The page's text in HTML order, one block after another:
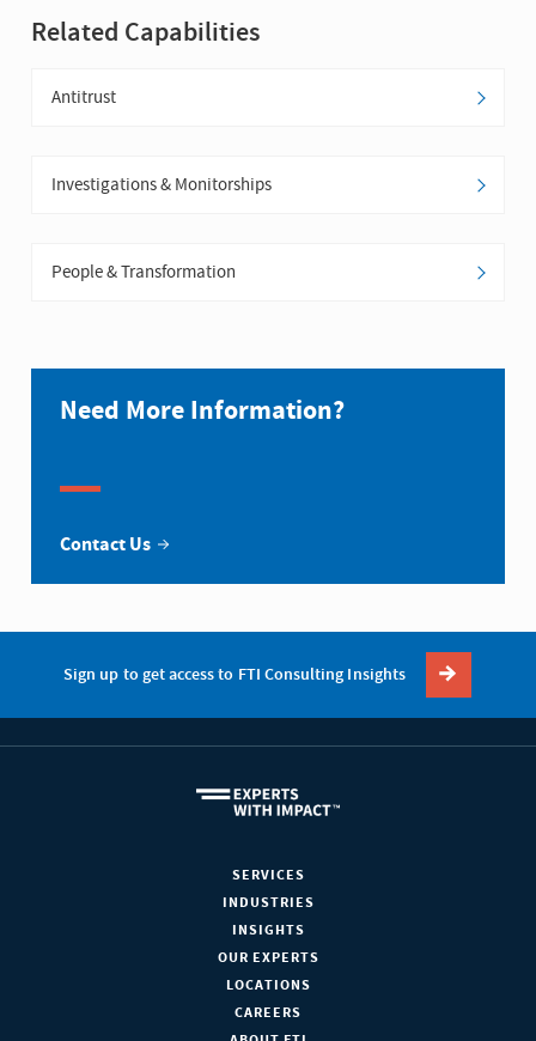
Related Capabilities
Antitrust
Investigations & Monitorships
People & Transformation
Need More Information?
Contact Us
Sign up to get access to FTI Consulting Insights
SERVICES
INDUSTRIES
INSIGHTS
OUR EXPERTS
LOCATIONS
CAREERS